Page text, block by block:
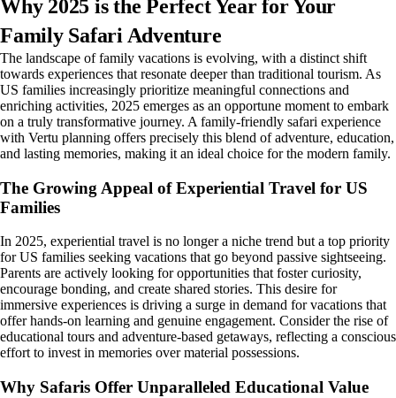
Why 2025 is the Perfect Year for Your
Family Safari Adventure
The landscape of family vacations is evolving, with a distinct shift
towards experiences that resonate deeper than traditional tourism. As
US families increasingly prioritize meaningful connections and
enriching activities, 2025 emerges as an opportune moment to embark
on a truly transformative journey. A family-friendly safari experience
with Vertu planning offers precisely this blend of adventure, education,
and lasting memories, making it an ideal choice for the modern family.
The Growing Appeal of Experiential Travel for US
Families
In 2025, experiential travel is no longer a niche trend but a top priority
for US families seeking vacations that go beyond passive sightseeing.
Parents are actively looking for opportunities that foster curiosity,
encourage bonding, and create shared stories. This desire for
immersive experiences is driving a surge in demand for vacations that
offer hands-on learning and genuine engagement. Consider the rise of
educational tours and adventure-based getaways, reflecting a conscious
effort to invest in memories over material possessions.
Why Safaris Offer Unparalleled Educational Value